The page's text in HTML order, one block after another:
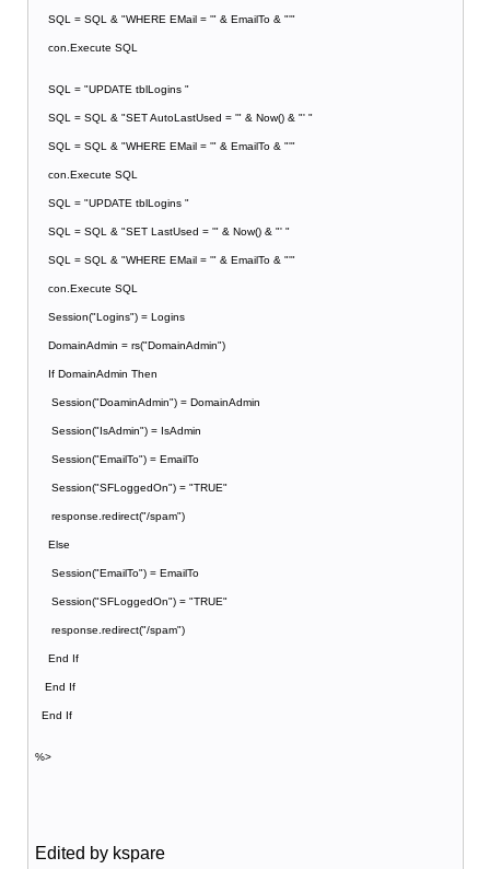
SQL = SQL & "WHERE EMail = '" & EmailTo & "'"
con.Execute SQL
SQL = "UPDATE tblLogins "
SQL = SQL & "SET AutoLastUsed = '" & Now() & "' "
SQL = SQL & "WHERE EMail = '" & EmailTo & "'"
con.Execute SQL
SQL = "UPDATE tblLogins "
SQL = SQL & "SET LastUsed = '" & Now() & "' "
SQL = SQL & "WHERE EMail = '" & EmailTo & "'"
con.Execute SQL
Session("Logins") = Logins
DomainAdmin = rs("DomainAdmin")
If DomainAdmin Then
Session("DoaminAdmin") = DomainAdmin
Session("IsAdmin") = IsAdmin
Session("EmailTo") = EmailTo
Session("SFLoggedOn") = "TRUE"
response.redirect("/spam")
Else
Session("EmailTo") = EmailTo
Session("SFLoggedOn") = "TRUE"
response.redirect("/spam")
End If
End If
End If
%>
Edited by kspare